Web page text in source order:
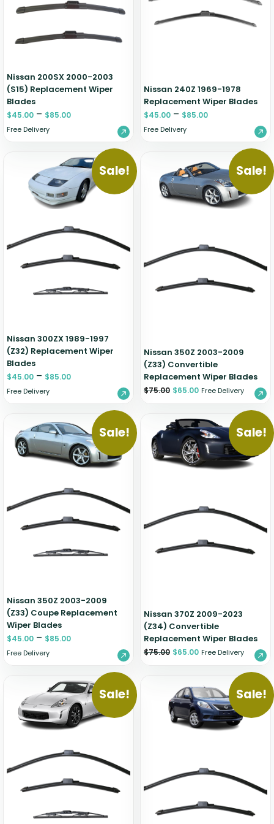
Nissan 200SX 2000-2003
(S15) Replacement Wiper
Blades
$45.00 – $85.00
Free Delivery
Nissan 240Z 1969-1978
Replacement Wiper Blades
$45.00 – $85.00
Free Delivery
Sale!
Nissan 300ZX 1989-1997
(Z32) Replacement Wiper
Blades
$45.00 – $85.00
Free Delivery
Sale!
Nissan 350Z 2003-2009
(Z33) Convertible
Replacement Wiper Blades
$75.00 $65.00 Free Delivery
Sale!
Nissan 350Z 2003-2009
(Z33) Coupe Replacement
Wiper Blades
$45.00 – $85.00
Free Delivery
Sale!
Nissan 370Z 2009-2023
(Z34) Convertible
Replacement Wiper Blades
$75.00 $65.00 Free Delivery
Sale! Sale!
Zeekr